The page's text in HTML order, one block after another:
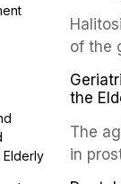
dental
of the
the
The
in